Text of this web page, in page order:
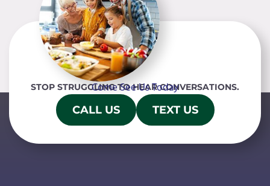
STOP STRUGGLING TO HEAR CONVERSATIONS.
Come See Us Today
CALL US TEXT US